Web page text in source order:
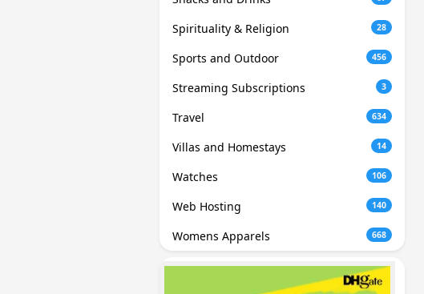
Spirituality & Religion 28
Sports and Outdoor 456
Streaming Subscriptions 3
Travel 634
Villas and Homestays 14
Watches 106
Web Hosting 140
Womens Apparels 668